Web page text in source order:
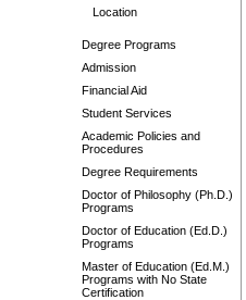
Location
Degree Programs
Admission
Financial Aid
Student Services
Academic Policies and
Procedures
Degree Requirements
Doctor of Philosophy (Ph.D.)
Programs
Doctor of Education (Ed.D.)
Programs
Master of Education (Ed.M.)
Programs with No State
Certification